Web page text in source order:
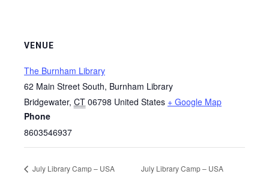
VENUE
The Burnham Library
62 Main Street South, Burnham Library
Bridgewater, CT 06798 United States + Google Map
Phone
8603546937
July Library Camp – USA
July Library Camp – USA